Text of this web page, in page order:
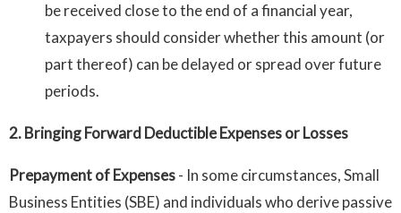
be received close to the end of a financial year,
taxpayers should consider whether this amount (or
part thereof) can be delayed or spread over future
periods.
2. Bringing Forward Deductible Expenses or Losses
Prepayment of Expenses- In some circumstances, Small
Business Entities (SBE) and individuals who derive passive